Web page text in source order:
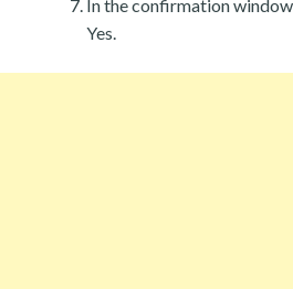
In the confirmation
Yes.